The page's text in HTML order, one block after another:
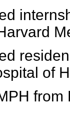
of